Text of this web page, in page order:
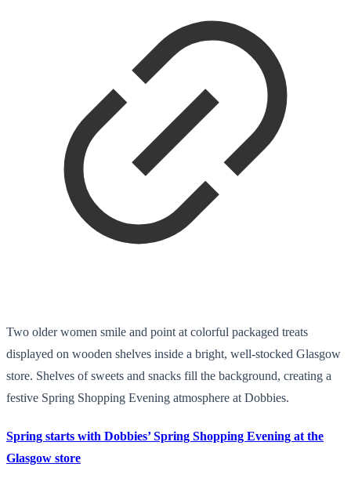
Two older women smile and point at colorful packaged treats
displayed on wooden shelves inside a bright, well-stocked Glasgow
store. Shelves of sweets and snacks fill the background, creating a
festive Spring Shopping Evening atmosphere at Dobbies.
Spring starts with Dobbies’ Spring Shopping Evening at the
Glasgow store